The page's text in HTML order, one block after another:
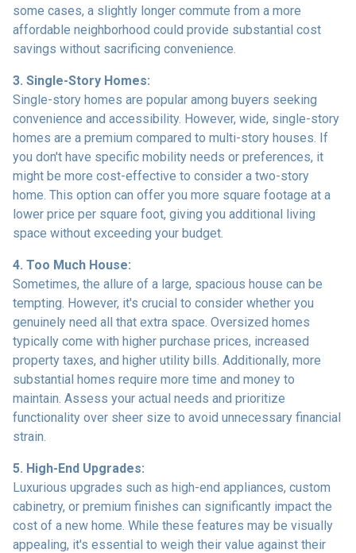
some cases, a slightly longer commute from a more
affordable neighborhood could provide substantial cost
savings without sacrificing convenience.
3. Single-Story Homes:
Single-story homes are popular among buyers seeking
convenience and accessibility. However, wide, single-story
homes are a premium compared to multi-story houses. If
you don't have specific mobility needs or preferences, it
might be more cost-effective to consider a two-story
home. This option can offer you more square footage at a
lower price per square foot, giving you additional living
space without exceeding your budget.
4. Too Much House:
Sometimes, the allure of a large, spacious house can be
tempting. However, it's crucial to consider whether you
genuinely need all that extra space. Oversized homes
typically come with higher purchase prices, increased
property taxes, and higher utility bills. Additionally, more
substantial homes require more time and money to
maintain. Assess your actual needs and prioritize
functionality over sheer size to avoid unnecessary financial
strain.
5. High-End Upgrades:
Luxurious upgrades such as high-end appliances, custom
cabinetry, or premium finishes can significantly impact the
cost of a new home. While these features may be visually
appealing, it's essential to weigh their value against their